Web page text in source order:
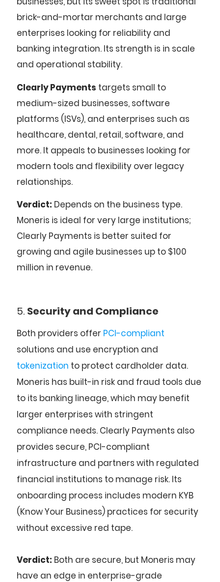
brick-and-mortar merchants and large
enterprises looking for reliability and
banking integration. Its strength is in scale
and operational stability.
Clearly Payments targets small to
medium-sized businesses, software
platforms (ISVs), and enterprises such as
healthcare, dental, retail, software, and
more. It appeals to businesses looking for
modern tools and flexibility over legacy
relationships.
Verdict: Depends on the business type.
Moneris is ideal for very large institutions;
Clearly Payments is better suited for
growing and agile businesses up to $100
million in revenue.
5. Security and Compliance
Both providers offer PCI-compliant
solutions and use encryption and
tokenization to protect cardholder data.
Moneris has built-in risk and fraud tools due
to its banking lineage, which may benefit
larger enterprises with stringent
compliance needs. Clearly Payments also
provides secure, PCI-compliant
infrastructure and partners with regulated
financial institutions to manage risk. Its
onboarding process includes modern KYB
(Know Your Business) practices for security
without excessive red tape.
Verdict: Both are secure, but Moneris may
have an edge in enterprise-grade